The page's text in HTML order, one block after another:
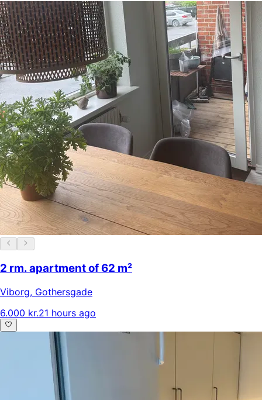
2 rm. apartment of 62 m²
Viborg, Gothersgade
6.000 kr.21 hours ago